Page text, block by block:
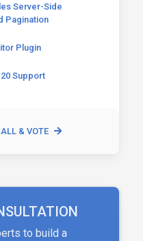
Server-Side
Pagination
Plugin
Support
ALL & VOTE
to build a